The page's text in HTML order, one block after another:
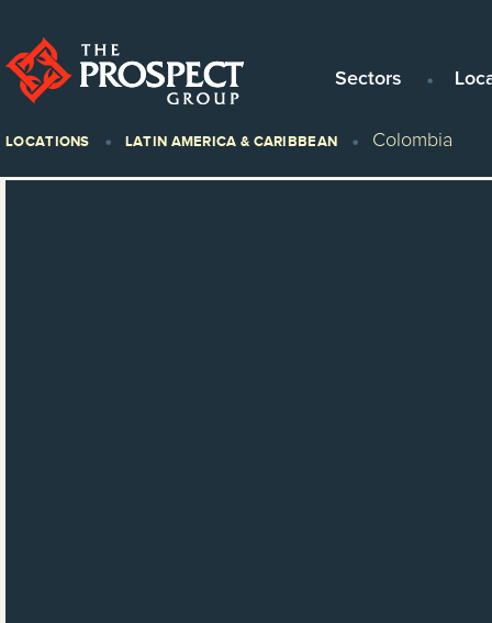
Sectors
LOCATIONS LATIN AMERICA & CARIBBEAN Colombia